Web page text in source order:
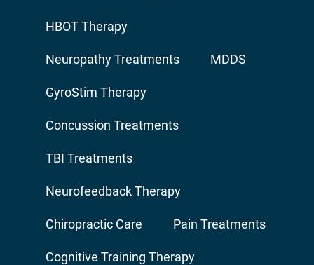
HBOT Therapy
Neuropathy Treatments MDDS
GyroStim Therapy
Concussion Treatments
TBI Treatments
Neurofeedback Therapy
Chiropractic Care Pain Treatments
Cognitive Training Therapy